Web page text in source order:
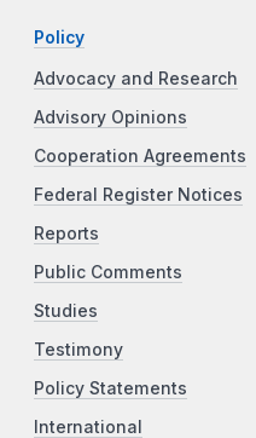
Policy
Advocacy and Research
Advisory Opinions
Cooperation Agreements
Federal Register Notices
Reports
Public Comments
Studies
Testimony
Policy Statements
International